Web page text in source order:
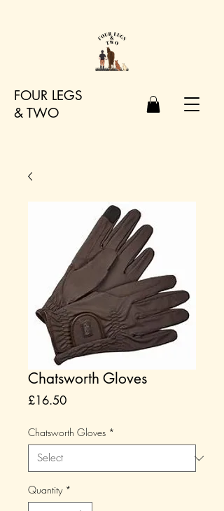
FOUR LEGS
& TWO
Chatsworth Gloves
£16.50Price
Chatsworth Gloves *
Quantity *